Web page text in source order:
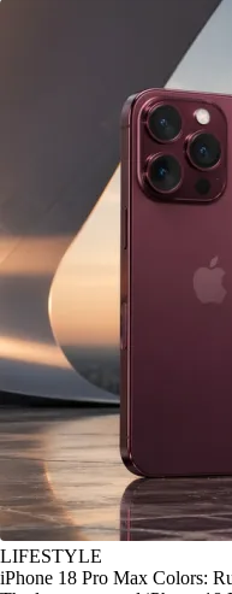
LIFESTYLE
iPhone 18 Pro Max Colors: